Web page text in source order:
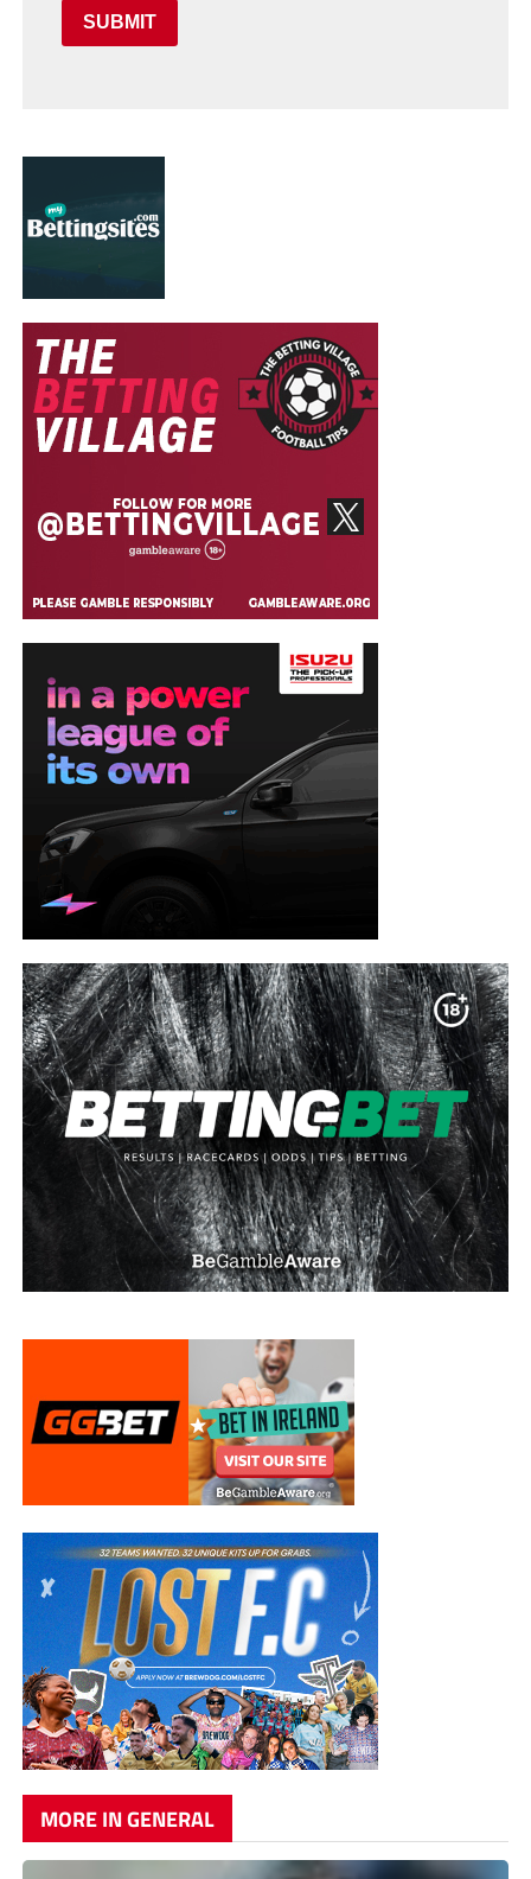
SUBMIT
MORE IN GENERAL